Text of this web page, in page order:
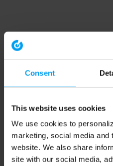
Consent
This website uses cookies
We use cookies to
marketing, social media and
website. We also share
site with our social media,